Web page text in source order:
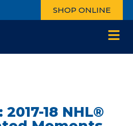
SHOP ONLINE
18 NHL®